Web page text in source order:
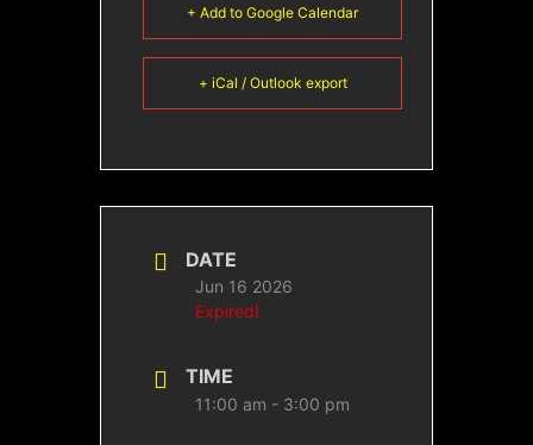
+ Add to Google Calendar
+ iCal / Outlook export
DATE
Jun 16 2026
Expired!
TIME
11:00 am - 3:00 pm